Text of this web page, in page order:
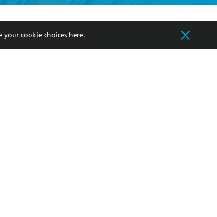
my
Our Networks
Improving Representation
your cookie choices here.